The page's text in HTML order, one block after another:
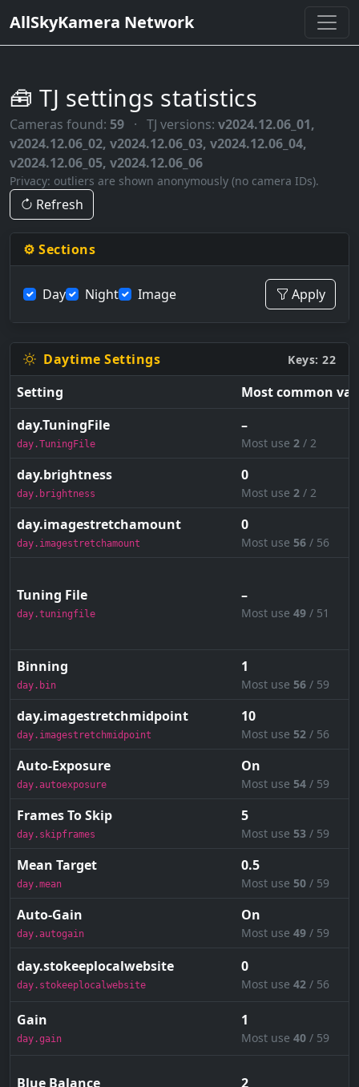
AllSkyKamera Network
🧰 TJ settings statistics
Cameras found: 59 · TJ versions: v2024.12.06_01,
v2024.12.06_02, v2024.12.06_03, v2024.12.06_04,
v2024.12.06_05, v2024.12.06_06
Privacy: outliers are shown anonymously (no camera IDs).
Refresh
⚙️ Sections
Day Night Image Apply
Daytime Settings Keys: 22
Setting
Most common
day.TuningFile
day.TuningFile
–
Most use 2 / 2
day.brightness
day.brightness
0
Most use 2 / 2
day.imagestretchamount
day.imagestretchamount
0
Most use 56 / 56
Tuning File
day.tuningfile
–
Most use 49 / 51
Binning
day.bin
1
Most use 56 / 59
day.imagestretchmidpoint
day.imagestretchmidpoint
10
Most use 52 / 56
Auto-Exposure
day.autoexposure
On
Most use 54 / 59
Frames To Skip
day.skipframes
5
Most use 53 / 59
Mean Target
day.mean
0.5
Most use 50 / 59
Auto-Gain
day.autogain
On
Most use 49 / 59
day.stokeeplocalwebsite
day.stokeeplocalwebsite
0
Most use 42 / 56
Gain
day.gain
1
Most use 40 / 59
Blue Balance 2